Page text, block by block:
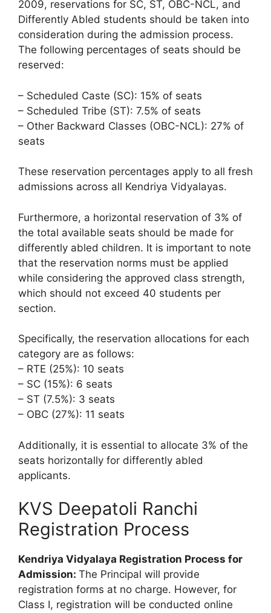
2009, reservations for SC, ST, OBC-NCL, and
Differently Abled students should be taken into
consideration during the admission process.
The following percentages of seats should be
reserved:
– Scheduled Caste (SC): 15% of seats
– Scheduled Tribe (ST): 7.5% of seats
– Other Backward Classes (OBC-NCL): 27% of
seats
These reservation percentages apply to all fresh
admissions across all Kendriya Vidyalayas.
Furthermore, a horizontal reservation of 3% of
the total available seats should be made for
differently abled children. It is important to note
that the reservation norms must be applied
while considering the approved class strength,
which should not exceed 40 students per
section.
Specifically, the reservation allocations for each
category are as follows:
– RTE (25%): 10 seats
– SC (15%): 6 seats
– ST (7.5%): 3 seats
– OBC (27%): 11 seats
Additionally, it is essential to allocate 3% of the
seats horizontally for differently abled
applicants.
KVS Deepatoli Ranchi
Registration Process
Kendriya Vidyalaya Registration Process for
Admission: The Principal will provide
registration forms at no charge. However, for
Class I, registration will be conducted online